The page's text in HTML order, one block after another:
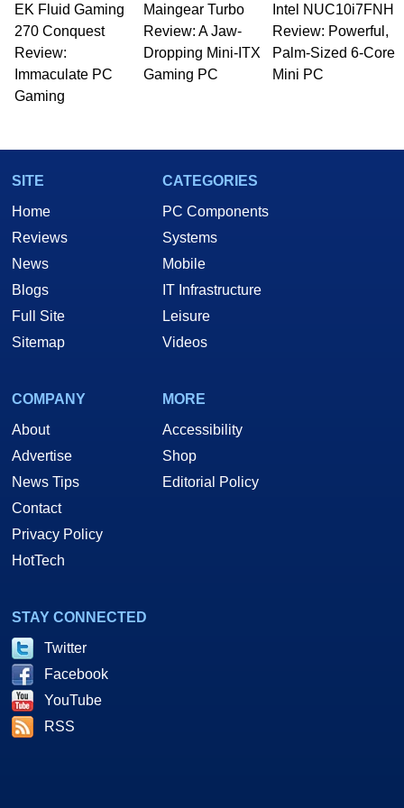
Managing Editor here at HotHardware for close
to 15 years, Marco is also a freelance writer
whose work has been published in a number of
PC and technology related print publications and
he is a regular fixture on HotHardware’s own
EK Fluid Gaming
270 Conquest
Review:
Immaculate PC
Gaming
Maingear Turbo
Review: A Jaw-
Dropping Mini-ITX
Gaming PC
Intel NUC10i7FNH
Review: Powerful,
Palm-Sized 6-Core
Mini PC
SITE
Home
Reviews
News
Blogs
Full Site
Sitemap
CATEGORIES
PC Components
Systems
Mobile
IT Infrastructure
Leisure
Videos
COMPANY
About
Advertise
News Tips
Contact
Privacy Policy
HotTech
MORE
Accessibility
Shop
Editorial Policy
STAY CONNECTED
Twitter
Facebook
YouTube
RSS